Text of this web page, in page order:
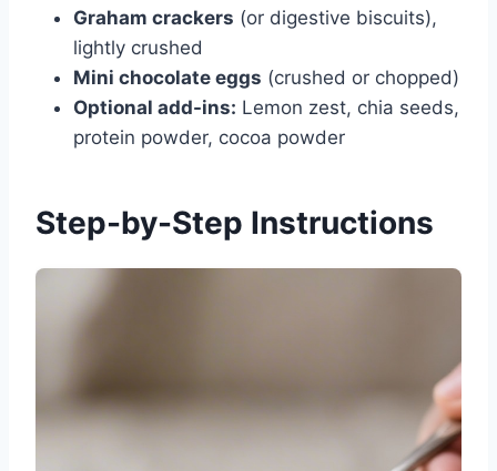
Graham crackers (or digestive biscuits),
lightly crushed
Mini chocolate eggs (crushed or chopped)
Optional add-ins: Lemon zest, chia seeds,
protein powder, cocoa powder
Step-by-Step Instructions